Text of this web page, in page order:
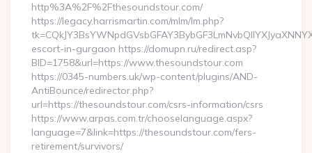
http%3A%2F%2Fthesoundstour.com/
https://legacy.harrismartin.com/mlm/lm.php?
escort-in-gurgaon https://domupn.ru/redirect.asp?
BID=1758&url=https://www.thesoundstour.com
https://0345-numbers.uk/wp-content/plugins/AND-
AntiBounce/redirector.php?
url=https://thesoundstour.com/csrs-information/csrs
https://www.arpas.com.tr/chooselanguage.aspx?
language=7&link=https://thesoundstour.com/fers-
retirement/survivors/